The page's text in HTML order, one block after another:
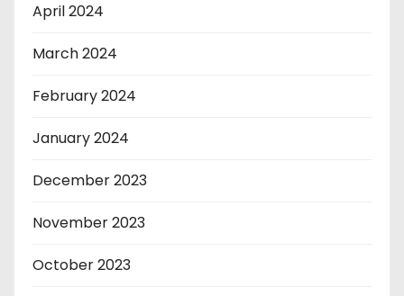
April 2024
March 2024
February 2024
January 2024
December 2023
November 2023
October 2023